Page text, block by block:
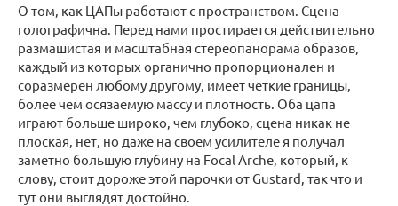
О том, как ЦАПы работают с пространством. Сцена —
голографична. Перед нами простирается действительно
размашистая и масштабная стереопанорама образов,
каждый из которых органично пропорционален и
соразмерен любому другому, имеет четкие границы,
более чем осязаемую массу и плотность. Оба цапа
играют больше широко, чем глубоко, сцена никак не
плоская, нет, но даже на своем усилителе я получал
заметно большую глубину на Focal Arche, который, к
слову, стоит дороже этой парочки от Gustard, так что и
тут они выглядят достойно.